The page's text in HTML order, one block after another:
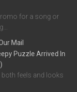
for a song or
Mail
Puzzle Arrived In
both feels and looks